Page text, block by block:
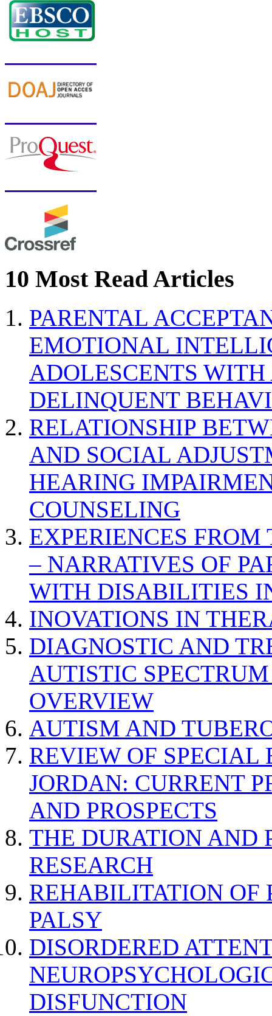
10 Most Read Articles
PARENTAL
EMOTIONAL
ADOLESCENTS
DELINQUENT
RELATIONSHIP
AND SOCIAL
HEARING
COUNSELING
EXPERIENCES
– NARRATIVES OF
WITH DISABILITIES
INOVATIONS IN
DIAGNOSTIC AND
AUTISTIC
OVERVIEW
AUTISM AND
REVIEW OF SPECIAL
JORDAN: CURRENT
AND PROSPECTS
THE DURATION AND
RESEARCH
REHABILITATION OF
PALSY
DISORDERED
DISFUNCTION